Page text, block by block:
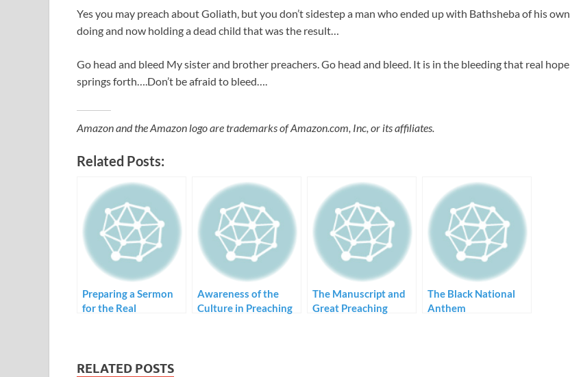
Yes you may preach about Goliath, but you don’t sidestep a man who ended up with Bathsheba of his own
doing and now holding a dead child that was the result…
Go head and bleed My sister and brother preachers. Go head and bleed. It is in the bleeding that real hope
springs forth….Don’t be afraid to bleed….
Amazon and the Amazon logo are trademarks of Amazon.com, Inc, or its affiliates.
Related Posts:
Preparing a Sermon
for the Real
Awareness of the
Culture in Preaching
The Manuscript and
Great Preaching
The Black National
Anthem
RELATED POSTS